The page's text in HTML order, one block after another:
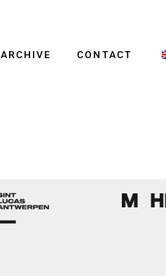
ARCHIVE CONTACT